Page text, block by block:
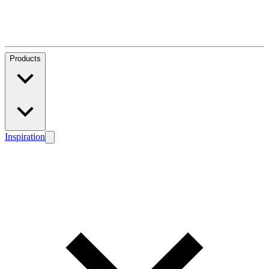
Products
Inspiration